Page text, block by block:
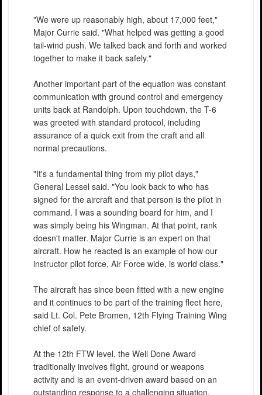
"We were up reasonably high, about 17,000 feet,"
Major Currie said. "What helped was getting a good
tail-wind push. We talked back and forth and worked
together to make it back safely."
Another important part of the equation was constant
communication with ground control and emergency
units back at Randolph. Upon touchdown, the T-6
was greeted with standard protocol, including
assurance of a quick exit from the craft and all
normal precautions.
"It's a fundamental thing from my pilot days,"
General Lessel said. "You look back to who has
signed for the aircraft and that person is the pilot in
command. I was a sounding board for him, and I
was simply being his Wingman. At that point, rank
doesn't matter. Major Currie is an expert on that
aircraft. How he reacted is an example of how our
instructor pilot force, Air Force wide, is world class."
The aircraft has since been fitted with a new engine
and it continues to be part of the training fleet here,
said Lt. Col. Pete Bromen, 12th Flying Training Wing
chief of safety.
At the 12th FTW level, the Well Done Award
traditionally involves flight, ground or weapons
activity and is an event-driven award based on an
outstanding response to a challenging situation.